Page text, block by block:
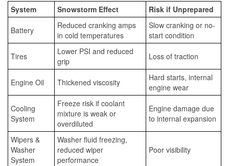
System Snowstorm Effect Risk if Unprepared
Battery
Reduced cranking amps
in cold temperatures
Slow cranking or no-
start condition
Tires
Lower PSI and reduced
grip
Loss of traction
Engine Oil Thickened viscosity
Hard starts, internal
engine wear
Cooling
System
Freeze risk if coolant
mixture is weak or
overdiluted
Engine damage due
to internal expansion
Wipers &
Washer
System
Washer fluid freezing,
reduced wiper
performance
Poor visibility